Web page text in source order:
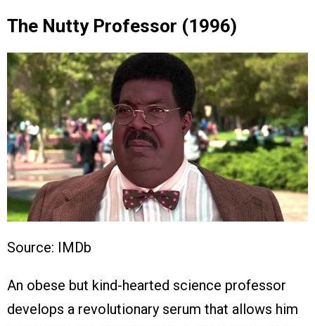
The Nutty Professor (1996)
Source: IMDb
An obese but kind-hearted science professor
develops a revolutionary serum that allows him